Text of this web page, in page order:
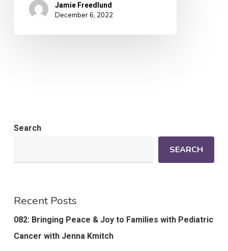
Jamie Freedlund
December 6, 2022
Search
SEARCH
Recent Posts
082: Bringing Peace & Joy to Families with Pediatric
Cancer with Jenna Kmitch